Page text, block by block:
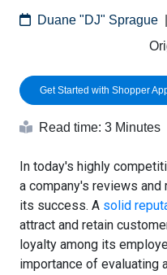
Duane "DJ" Sprague
Get Started with Shopper
Read time: 3 Minutes
In today's highly
a company's reviews and
its success. A solid
attract and retain
loyalty among its
importance of evaluating